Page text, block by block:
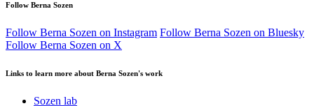
Follow Berna Sozen
Follow Berna Sozen on Instagram Follow Berna Sozen on Bluesky
Follow Berna Sozen on X
Links to learn more about Berna Sozen's work
Sozen lab